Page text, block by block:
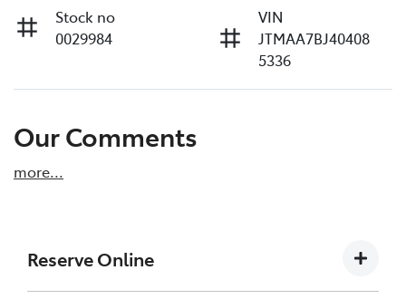
Stock no
0029984
VIN
JTMAA7BJ40408
5336
Our Comments
more...
Reserve Online